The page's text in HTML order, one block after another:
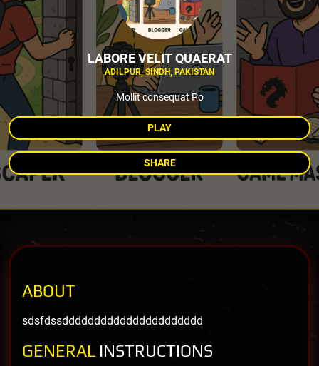
LABORE VELIT QUAERAT
ADILPUR, SINDH, PAKISTAN
Mollit consequat Po
PLAY
SHARE
ABOUT
sdsfdssdddddddddddddddddddddd
GENERAL INSTRUCTIONS